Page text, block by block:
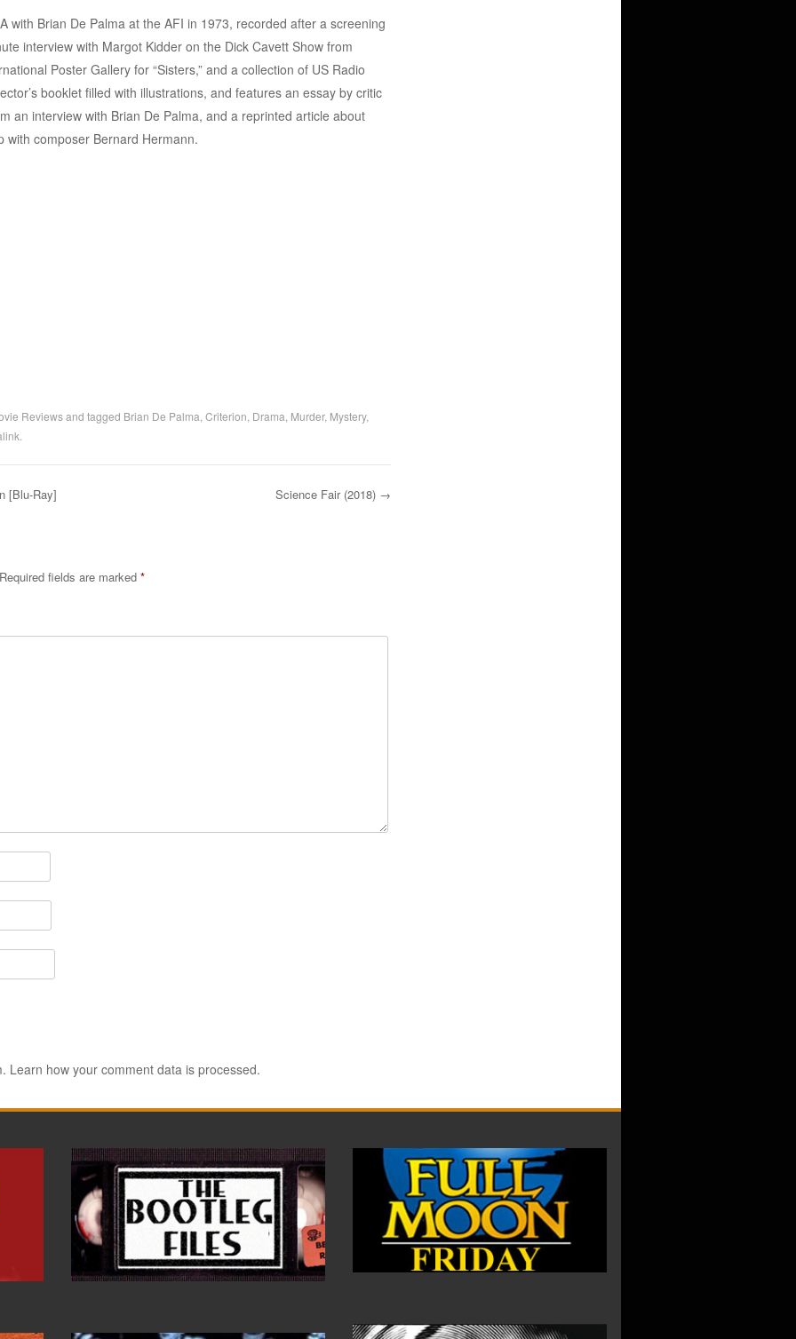
with Brian De Palma at the AFI in 1973, recorded after a screening
interview with Margot Kidder on the Dick Cavett Show from
Poster Gallery for “Sisters,” and a collection of US Radio
booklet filled with illustrations, and features an essay by critic
an interview with Brian De Palma, and a reprinted article about
with composer Bernard Hermann.
Reviewsand tagged Brian De Palma Criterion Drama Murder, Mystery,
[Blu-Ray] Science Fair (2018) →
Required fields are marked *
Learn how your comment data is processed.